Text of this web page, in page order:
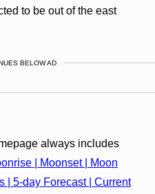
to be out of the east
BELOW AD
always includes
| Moonset | Moon
| 5-day Forecast | Current